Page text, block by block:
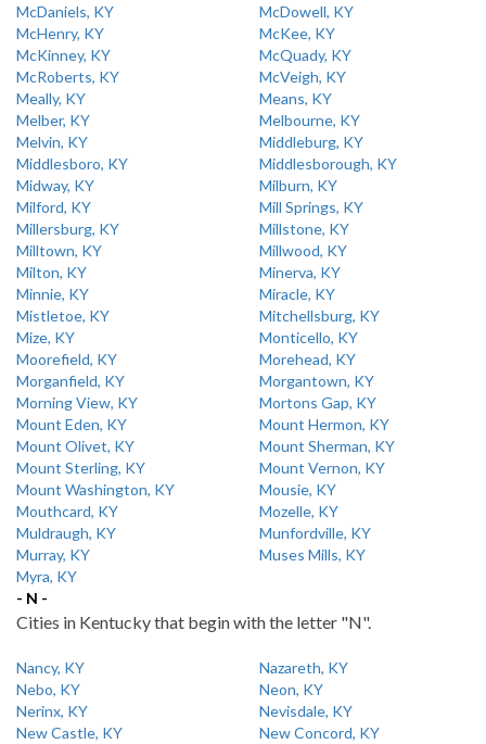
McDaniels, KY
McDowell, KY
McHenry, KY
McKee, KY
McKinney, KY
McQuady, KY
McRoberts, KY
McVeigh, KY
Meally, KY
Means, KY
Melber, KY
Melbourne, KY
Melvin, KY
Middleburg, KY
Middlesboro, KY
Middlesborough, KY
Midway, KY
Milburn, KY
Milford, KY
Mill Springs, KY
Millersburg, KY
Millstone, KY
Milltown, KY
Millwood, KY
Milton, KY
Minerva, KY
Minnie, KY
Miracle, KY
Mistletoe, KY
Mitchellsburg, KY
Mize, KY
Monticello, KY
Moorefield, KY
Morehead, KY
Morganfield, KY
Morgantown, KY
Morning View, KY
Mortons Gap, KY
Mount Eden, KY
Mount Hermon, KY
Mount Olivet, KY
Mount Sherman, KY
Mount Sterling, KY
Mount Vernon, KY
Mount Washington, KY
Mousie, KY
Mouthcard, KY
Mozelle, KY
Muldraugh, KY
Munfordville, KY
Murray, KY
Muses Mills, KY
Myra, KY
- N -
Cities in Kentucky that begin with the letter "N".
Nancy, KY
Nazareth, KY
Nebo, KY
Neon, KY
Nerinx, KY
Nevisdale, KY
New Castle, KY
New Concord, KY